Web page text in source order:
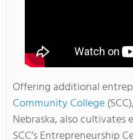
Offering additional
Community College
Nebraska, also cultivates
SCC’s Entrepreneurship